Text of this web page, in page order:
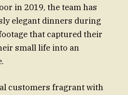
in 2019, the team has
elegant dinners during
that captured their
small life into an
customers fragrant with